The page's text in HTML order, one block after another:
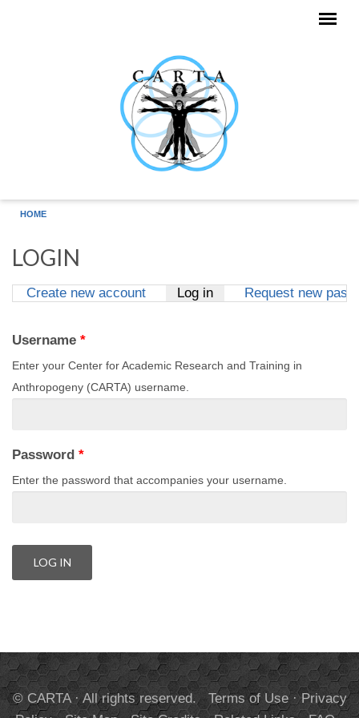
HOME
LOGIN
Create new account Log in(active tab)
Request new
Username *
Enter your Center for Academic Research and Training in
Anthropogeny (CARTA) username.
Password *
Enter the password that accompanies your username.
© CARTA · All rights reserved. Terms of Use·Privacy